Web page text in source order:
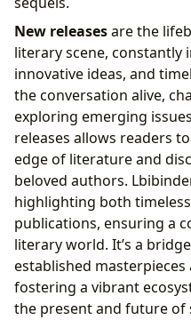
New releasesare the
literary scene, constantly
innovative ideas, and
the conversation alive,
exploring emerging
releases allows readers
edge of literature and
beloved authors.
highlighting both
publications, ensuring a
literary world. It’s a
established
fostering a vibrant
the present and future of